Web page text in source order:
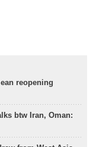
reopening
btw Iran, Oman: